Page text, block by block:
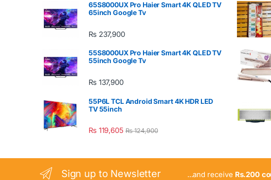
65S8000UX Pro Haier Smart 4K QLED TV
65inch Google Tv
₨ 237,900
55S8000UX Pro Haier Smart 4K QLED TV
55inch Google Tv
₨ 137,900
55P6L TCL Android Smart 4K HDR LED
TV 55inch
₨ 119,605 ₨124,900
Sign up to Newsletter ...and receive Rs.200